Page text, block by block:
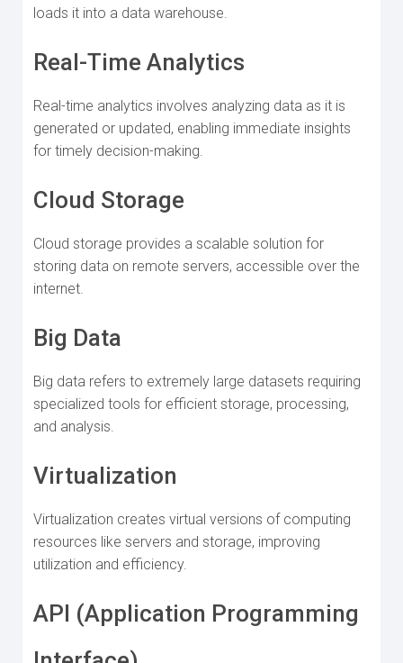
loads it into a data warehouse.
Real-Time Analytics
Real-time analytics involves analyzing data as it is
generated or updated, enabling immediate insights
for timely decision-making.
Cloud Storage
Cloud storage provides a scalable solution for
storing data on remote servers, accessible over the
internet.
Big Data
Big data refers to extremely large datasets requiring
specialized tools for efficient storage, processing,
and analysis.
Virtualization
Virtualization creates virtual versions of computing
resources like servers and storage, improving
utilization and efficiency.
API (Application Programming